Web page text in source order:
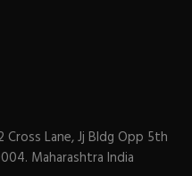
Cross Lane, Jj Bldg Opp 5th
Maharashtra India